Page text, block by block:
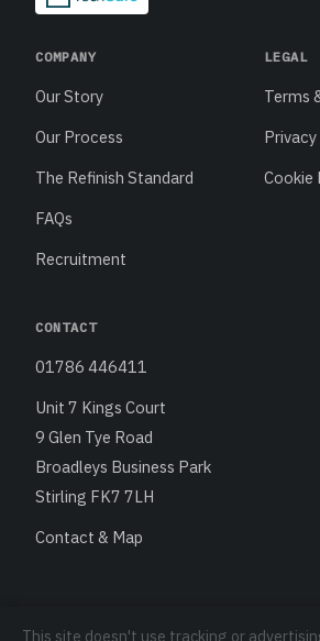
COMPANY
Our Story
Our Process
The Refinish Standard
FAQs
Recruitment
LEGAL
Terms
Cookie
CONTACT
01786 446411
Unit 7 Kings Court
9 Glen Tye Road
Broadleys Business Park
Stirling FK7 7LH
Contact & Map
This site doesn't use tracking or